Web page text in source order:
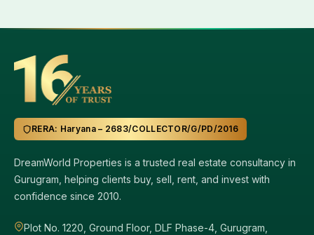
RERA: Haryana – 2683/COLLECTOR/G/PD/2016
DreamWorld Properties is a trusted real estate consultancy in
Gurugram, helping clients buy, sell, rent, and invest with
confidence since 2010.
Plot No. 1220, Ground Floor, DLF Phase-4, Gurugram,